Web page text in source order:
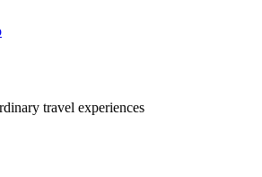
travel experiences